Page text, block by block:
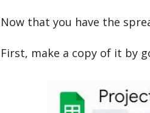
Now that you have the
First, make a copy of it by